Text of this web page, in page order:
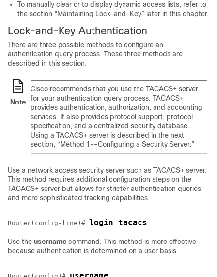
To manually clear or to display dynamic access lists, refer to
the section “Maintaining Lock-and-Key” later in this chapter.
Lock-and-Key Authentication
There are three possible methods to configure an
authentication query process. These three methods are
described in this section.
Note
Cisco recommends that you use the TACACS+ server
for your authentication query process. TACACS+
provides authentication, authorization, and accounting
services. It also provides protocol support, protocol
specification, and a centralized security database.
Using a TACACS+ server is described in the next
section, “Method 1--Configuring a Security Server.”
Use a network access security server such as TACACS+ server.
This method requires additional configuration steps on the
TACACS+ server but allows for stricter authentication queries
and more sophisticated tracking capabilities.
Router(config-line)# login tacacs
Use the username command. This method is more effective
because authentication is determined on a user basis.